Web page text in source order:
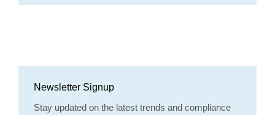
Newsletter Signup
Stay updated on the latest trends and compliance